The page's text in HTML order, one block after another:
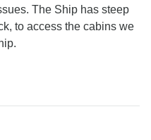
The Ship has steep
to access the cabins we